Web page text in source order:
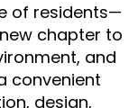
of residents—
chapter to
and
convenient
design,